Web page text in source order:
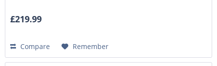
£219.99
Compare Remember